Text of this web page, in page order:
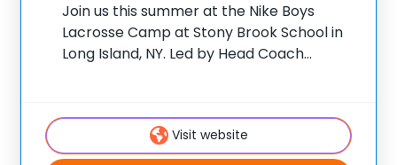
Join us this summer at the Nike Boys
Lacrosse Camp at Stony Brook School in
Long Island, NY. Led by Head Coach
improve their lacrosse skills.
Visit website